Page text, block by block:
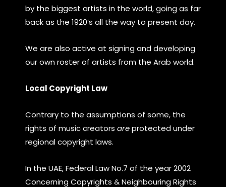
by the biggest artists in the world, going as far
back as the 1920’s all the way to present day.
We are also active at signing and developing
our own roster of artists from the Arab world.
Local Copyright Law
Contrary to the assumptions of some, the
rights of music creators areprotected under
regional copyright laws.
In the UAE, Federal Law No.7 of the year 2002
Concerning Copyrights & Neighbouring Rights